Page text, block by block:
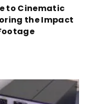
to Cinematic
the Impact